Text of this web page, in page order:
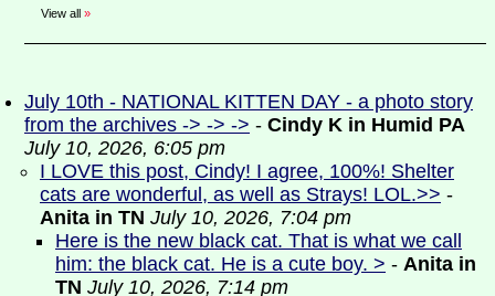
View all »
July 10th - NATIONAL KITTEN DAY - a photo story
from the archives -> -> -> - Cindy K in Humid PA
July 10, 2026, 6:05 pm
I LOVE this post, Cindy! I agree, 100%! Shelter
cats are wonderful, as well as Strays! LOL.>> -
Anita in TN July 10, 2026, 7:04 pm
Here is the new black cat. That is what we call
him: the black cat. He is a cute boy. > - Anita in
TN July 10, 2026, 7:14 pm